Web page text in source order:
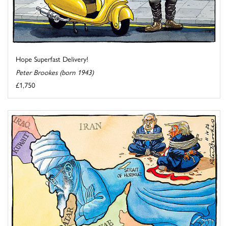
Hope Superfast Delivery!
Peter Brookes (born 1943)
£1,750